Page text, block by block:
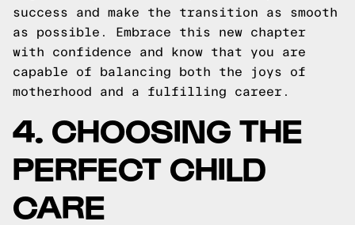
success and make the transition as smooth
as possible. Embrace this new chapter
with confidence and know that you are
capable of balancing both the joys of
motherhood and a fulfilling career.
4. CHOOSING THE
PERFECT CHILD
CARE